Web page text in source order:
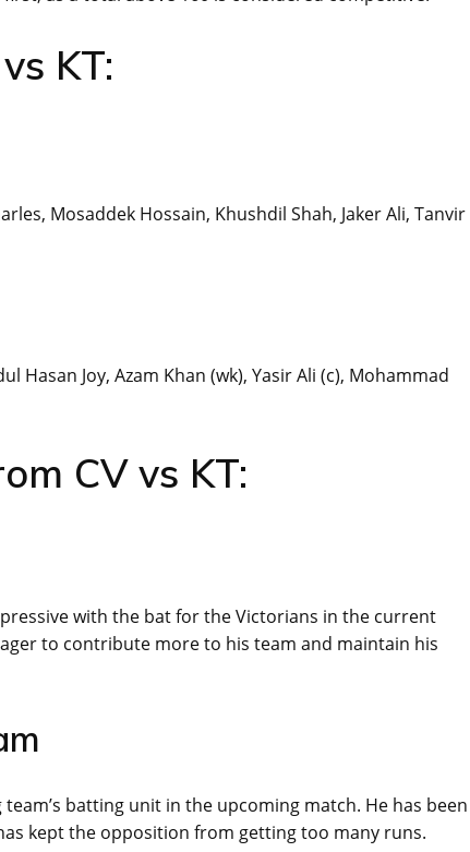
KT:
Mosaddek Hossain, Khushdil Shah, Jaker Ali, Tanvir
Hasan Joy, Azam Khan (wk), Yasir Ali (c), Mohammad
CV vs KT:
with the bat for the Victorians in the current
to contribute more to his team and maintain his
batting unit in the upcoming match. He has been
kept the opposition from getting too many runs.